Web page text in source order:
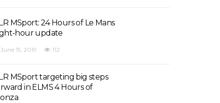
MSport: 24 Hours of Le Mans
hour update
June 15, 2019 112
MSport targeting big steps
in ELMS 4 Hours of